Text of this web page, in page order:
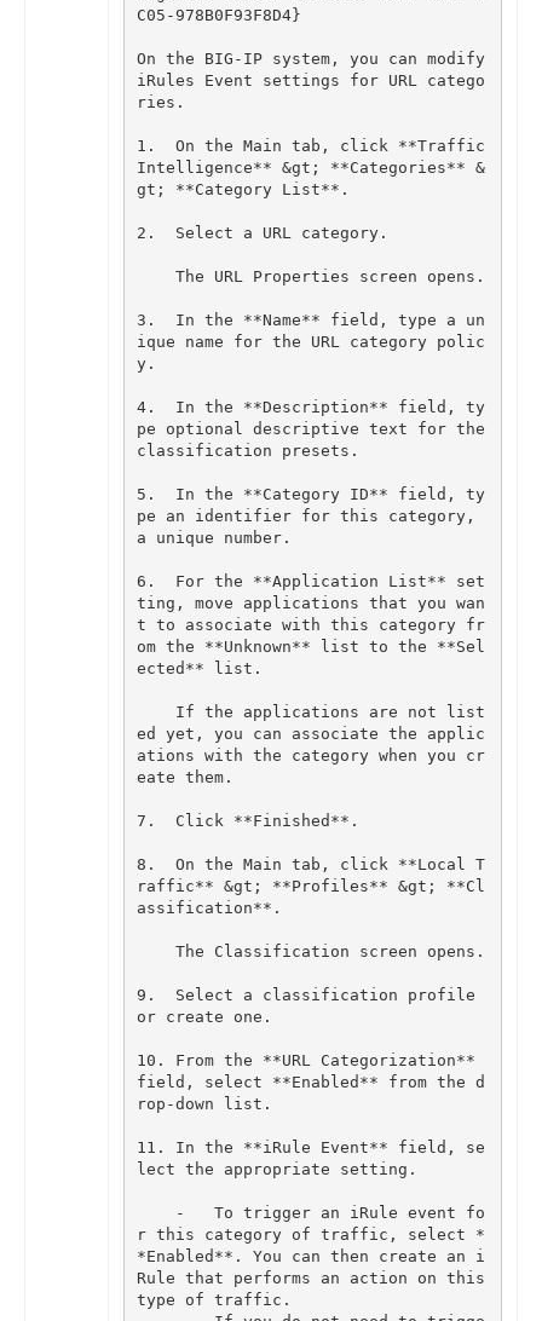
On the BIG - IP system, you can modify
iRules
Event settings for URL
catego
ries .
1 . On the Main tab , click **Traffic
Intelligence** &gt ; **Categories** &
gt ; **Category List** .
2 . Select a URL category.
The URL Properties screen opens .
3 . In the **Name** field , type a
un
ique
name for the URL category
polic
y.
4. In the **Description** field ,
ty
pe
optional descriptive text for the
classification
presets .
5 . In the **Category ID** field ,
ty
pe
an identifier for this category,
a
unique number.
6 . For the **Application List**
set
ting , move applications that you wan
t to associate with this category
fr
om the **Unknown** list to the **Sel
ected ** list .
If the applications are not
list
ed
yet , you can associate the
applic
ations with the category when you
cr
eate them.
7 . Click **Finished ** .
8 . On the Main tab , click **Local T
raffic** &gt ; **Profiles** &gt ; **Cl
assification** .
The Classification screen opens .
9 . Select a classification
profile
or
create one .
10 . From the **URL Categorization**
field , select **Enabled ** from the d
rop -down list .
11 . In the **iRule Event** field ,
se
lect the appropriate setting .
- To trigger an iRule event
fo
r this category of traffic , select
*
*Enabled ** . You can then create an
i
Rule that performs an action on this
type
of traffic .